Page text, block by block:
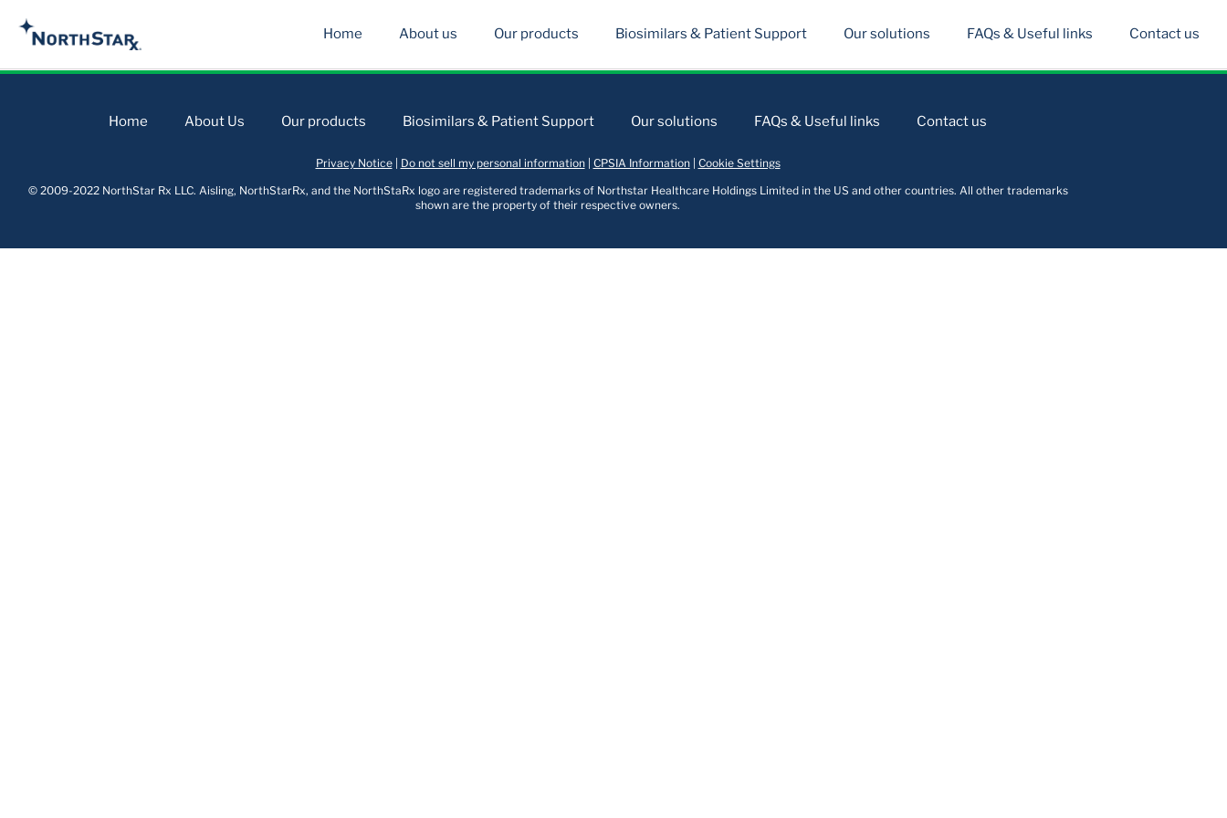
Home About us Our products Biosimilars & Patient Support Our solutions FAQs & Useful links Contact us
Home About Us Our products Biosimilars & Patient Support Our solutions FAQs & Useful links Contact us
Privacy Notice| Do not sell my personal information| CPSIA Information| Cookie Settings
© 2009-2022 NorthStar Rx LLC. Aisling, NorthStarRx, and the NorthStaRx logo are registered trademarks of Northstar Healthcare Holdings Limited in the US and other countries. All other trademarks
shown are the property of their respective owners.